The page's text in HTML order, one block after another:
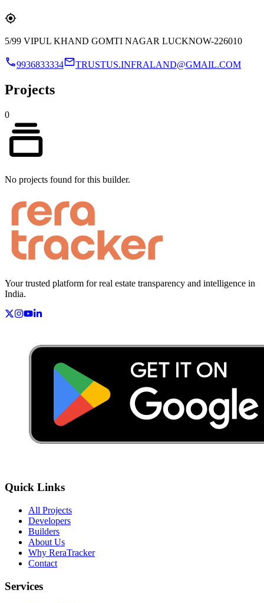
5/99 VIPUL KHAND GOMTI NAGAR LUCKNOW-226010
9936833334 TRUSTUS.INFRALAND@GMAIL.COM
Projects
0
No projects found for this builder.
Your trusted platform for real estate transparency and intelligence in
India.
Quick Links
All Projects
Developers
Builders
About Us
Why ReraTracker
Contact
Services